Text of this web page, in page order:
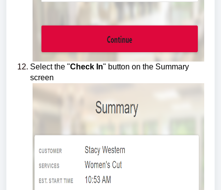
Select the "Check In" button on the Summary
screen